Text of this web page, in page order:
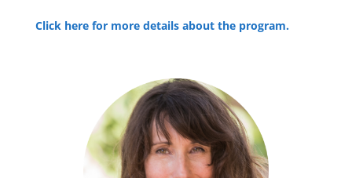
Click here for more details about the program.